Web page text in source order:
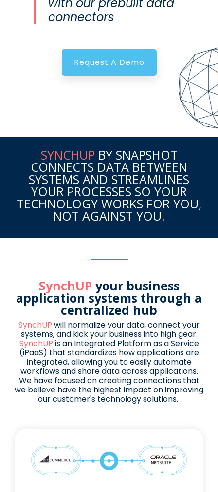
connectors
Request A Demo
SYNCHUP BY SNAPSHOT
CONNECTS DATA BETWEEN
SYSTEMS AND STREAMLINES
YOUR PROCESSES SO YOUR
TECHNOLOGY WORKS FOR YOU,
NOT AGAINST YOU.
SynchUP your business
application systems through a
centralized hub
SynchUP will normalize your data, connect your
systems, and kick your business into high gear.
SynchUP is an Integrated Platform as a Service
(iPaaS) that standardizes howapplications are
integrated, allowing you to easily automate
workflows and sharedata across applications.
We have focused on creating connections that
we believe have the highest impact on improving
our customer's technology solutions.